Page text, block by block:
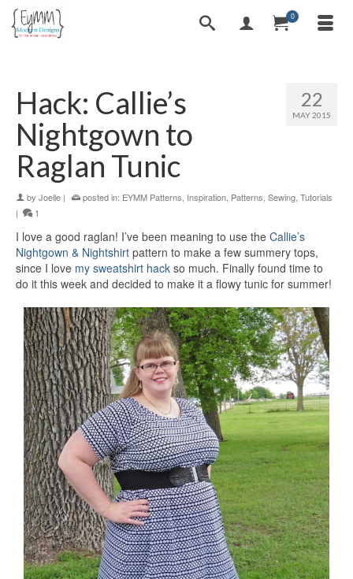
0
22
MAY 2015
Hack: Callie’s
Nightgown to
Raglan Tunic
by Joelle | posted in: EYMM Patterns Inspiration Patterns Sewing Tutorials
|
1
I love a good raglan! I’ve been meaning to use the Callie’s
Nightgown & Nightshirt pattern to make a few summery tops,
since I love my sweatshirt hack so much. Finally found time to
do it this week and decided to make it a flowy tunic for summer!